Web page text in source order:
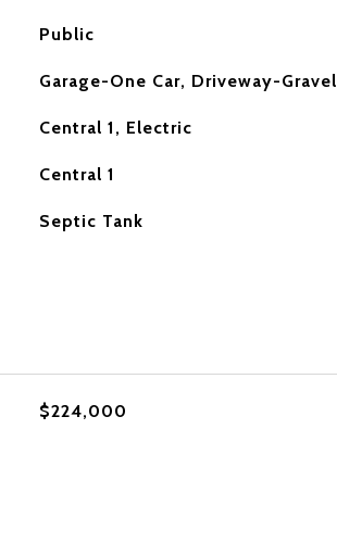
Public
Garage-One Car, Driveway-Gravel
Central 1, Electric
Central 1
Septic Tank
$224,000